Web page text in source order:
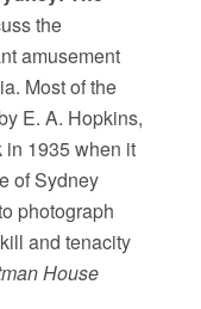
the
amusement
Most of the
E. A. Hopkins,
in 1935 when it
of Sydney
photograph
and tenacity
House